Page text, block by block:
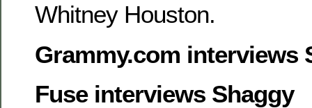
Whitney Houston.
Grammy.com interviews
Fuse interviews Shaggy